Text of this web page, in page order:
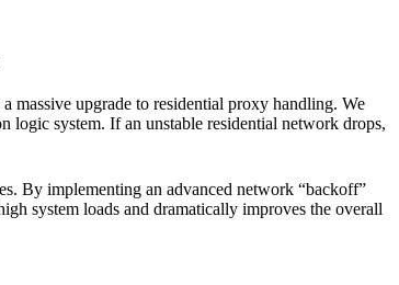
massive upgrade to residential proxy handling. We
logic system. If an unstable residential network drops,
By implementing an advanced network “backoff”
system loads and dramatically improves the overall